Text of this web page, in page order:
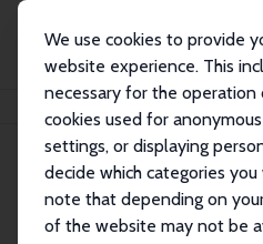
We use cookies to provide
website experience. This
necessary for the operation
cookies used for
settings, or displaying
decide which categories
note that depending on
of the website may not be
Search
Research